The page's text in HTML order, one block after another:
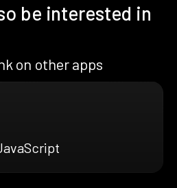
be interested in
on other apps